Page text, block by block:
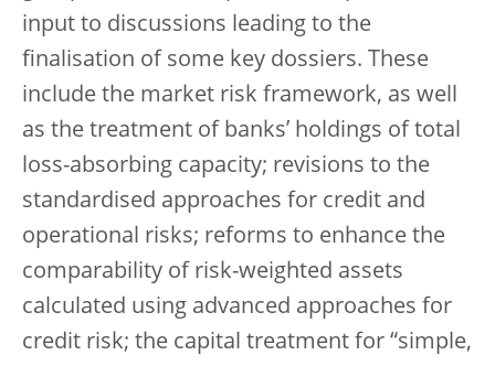
input to discussions leading to the
finalisation of some key dossiers. These
include the market risk framework, as well
as the treatment of banks’ holdings of total
loss-absorbing capacity; revisions to the
standardised approaches for credit and
operational risks; reforms to enhance the
comparability of risk-weighted assets
calculated using advanced approaches for
credit risk; the capital treatment for “simple,